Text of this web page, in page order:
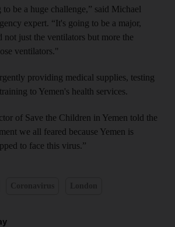
be a huge challenge,” said Michael
expert. “It's going to be a major,
not just the ventilators but more the
ventilators."
providing medical supplies, testing
to Yemen's health services.
of Save the Children in Yemen told the
we all feared because Yemen is
to face this virus.”